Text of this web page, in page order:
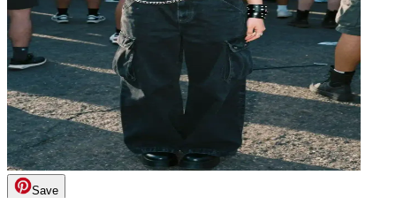
Save